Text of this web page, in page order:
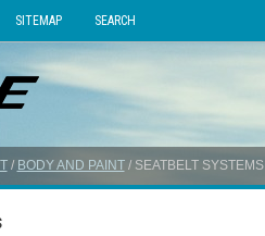
SITEMAP SEARCH
/ BODY AND PAINT/ SEATBELT SYSTEMS